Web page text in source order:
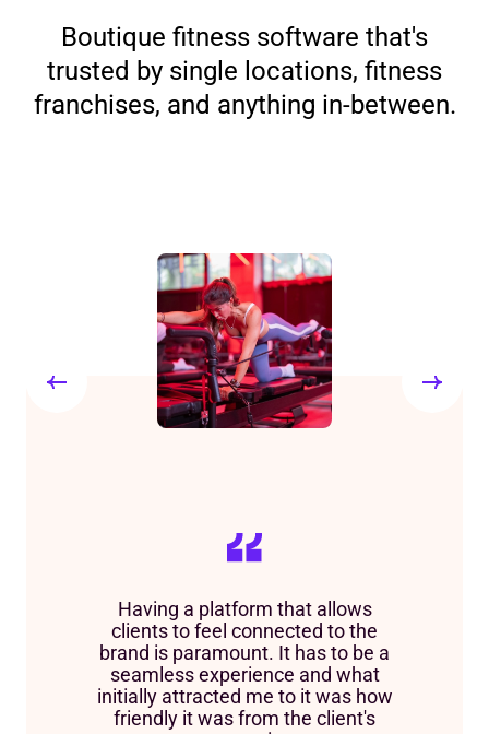
Boutique fitness software that's
trusted by single locations, fitness
franchises, and anything in-between.
Having a platform that allows
clients to feel connected to the
brand is paramount. It has to be a
seamless experience and what
initially attracted me to it was how
friendly it was from the client's